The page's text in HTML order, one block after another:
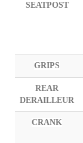
SEATPOST
GRIPS
REAR
DERAILLEUR
CRANK